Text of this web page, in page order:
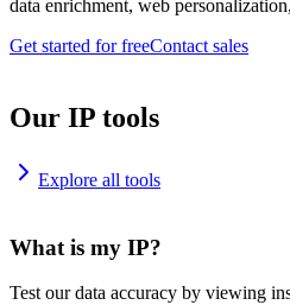
data enrichment, web
Get started for freeContact sales
Our IP tools
Explore all tools
What is my IP?
Test our data accuracy by viewing